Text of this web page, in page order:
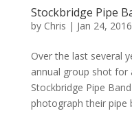
Stockbridge Pipe
by Chris | Jan 24, 2016
Over the last several
annual group shot for
Stockbridge Pipe
photograph their pipe